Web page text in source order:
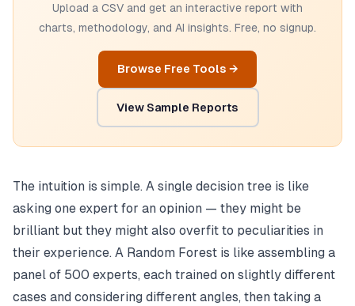
Upload a CSV and get an interactive report with
charts, methodology, and AI insights. Free, no signup.
Browse Free Tools →
View Sample Reports
The intuition is simple. A single decision tree is like
asking one expert for an opinion — they might be
brilliant but they might also overfit to peculiarities in
their experience. A Random Forest is like assembling a
panel of 500 experts, each trained on slightly different
cases and considering different angles, then taking a